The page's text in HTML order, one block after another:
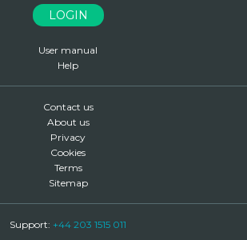
LOGIN
User manual
Help
Contact us
About us
Privacy
Cookies
Terms
Sitemap
Support: +44 203 1515 011